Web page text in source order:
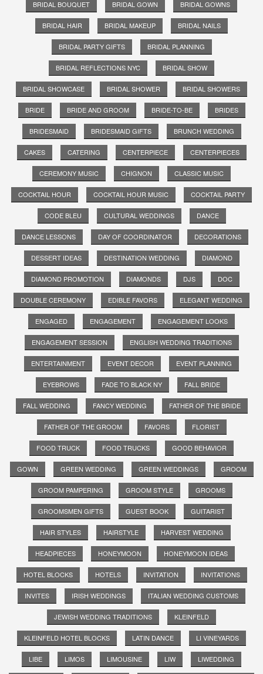
BRIDAL BOUQUET BRIDAL GOWN BRIDAL GOWNS
BRIDAL HAIR BRIDAL MAKEUP BRIDAL NAILS
BRIDAL PARTY GIFTS BRIDAL PLANNING
BRIDAL REFLECTIONS NYC BRIDAL SHOW
BRIDAL SHOWCASE BRIDAL SHOWER BRIDAL SHOWERS
BRIDE BRIDE AND GROOM BRIDE-TO-BE BRIDES
BRIDESMAID BRIDESMAID GIFTS BRUNCH WEDDING
CAKES CATERING CENTERPIECE CENTERPIECES
CEREMONY MUSIC CHIGNON CLASSIC MUSIC
COCKTAIL HOUR COCKTAIL HOUR MUSIC COCKTAIL PARTY
CODE BLEU CULTURAL WEDDINGS DANCE
DANCE LESSONS DAY OF COORDINATOR DECORATIONS
DESSERT IDEAS DESTINATION WEDDING DIAMOND
DIAMOND PROMOTION DIAMONDS DJS DOC
DOUBLE CEREMONY EDIBLE FAVORS ELEGANT WEDDING
ENGAGED ENGAGEMENT ENGAGEMENT LOOKS
ENGAGEMENT SESSION ENGLISH WEDDING TRADITIONS
ENTERTAINMENT EVENT DECOR EVENT PLANNING
EYEBROWS FADE TO BLACK NY FALL BRIDE
FALL WEDDING FANCY WEDDING FATHER OF THE BRIDE
FATHER OF THE GROOM FAVORS FLORIST
FOOD TRUCK FOOD TRUCKS GOOD BEHAVIOR
GOWN GREEN WEDDING GREEN WEDDINGS GROOM
GROOM PAMPERING GROOM STYLE GROOMS
GROOMSMEN GIFTS GUEST BOOK GUITARIST
HAIR STYLES HAIRSTYLE HARVEST WEDDING
HEADPIECES HONEYMOON HONEYMOON IDEAS
HOTEL BLOCKS HOTELS INVITATION INVITATIONS
INVITES IRISH WEDDINGS ITALIAN WEDDING CUSTOMS
JEWISH WEDDING TRADITIONS KLEINFELD
KLEINFELD HOTEL BLOCKS LATIN DANCE LI VINEYARDS
LIBE LIMOS LIMOUSINE LIW LIWEDDING